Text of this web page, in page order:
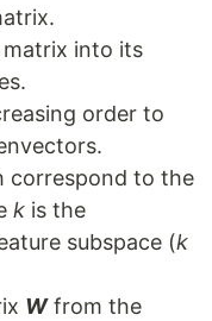
matrix into its
order to
correspond to the
k is the
subspace (k
Wfrom the